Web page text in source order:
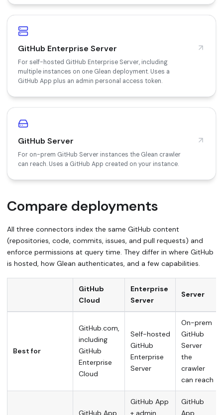
GitHub Enterprise Server
For self-hosted GitHub Enterprise Server, including
multiple instances on one Glean deployment. Uses a
GitHub App plus an admin personal access token.
GitHub Server
For on-prem GitHub Server instances the Glean crawler
can reach. Uses a GitHub App created on your instance.
Compare deployments
All three connectors index the same GitHub content
(repositories, code, commits, issues, and pull requests) and
enforce permissions at query time. They differ in where GitHub
is hosted, how Glean authenticates, and a few capabilities.
GitHub
Cloud
Enterprise
Server
Server
Best for
GitHub.com,
including
GitHub
Enterprise
Cloud
Self-hosted
GitHub
Enterprise
Server
On-prem
GitHub
Server
the
crawler
can reach
GitHub App
GitHub App
+ admin
GitHub
App